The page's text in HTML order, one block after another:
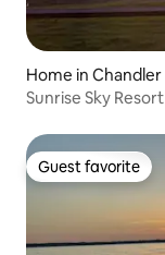
Home in Chandler
Sunrise Sky Resort
Guest favorite
Guest favorite